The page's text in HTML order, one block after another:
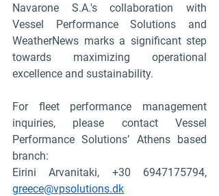
Navarone S.A.'s collaboration with
Vessel Performance Solutions and
WeatherNews marks a significant step
towards maximizing operational
excellence and sustainability.
For fleet performance management
inquiries, please contact Vessel
Performance Solutions’ Athens based
branch:
greece@vpsolutions.dk